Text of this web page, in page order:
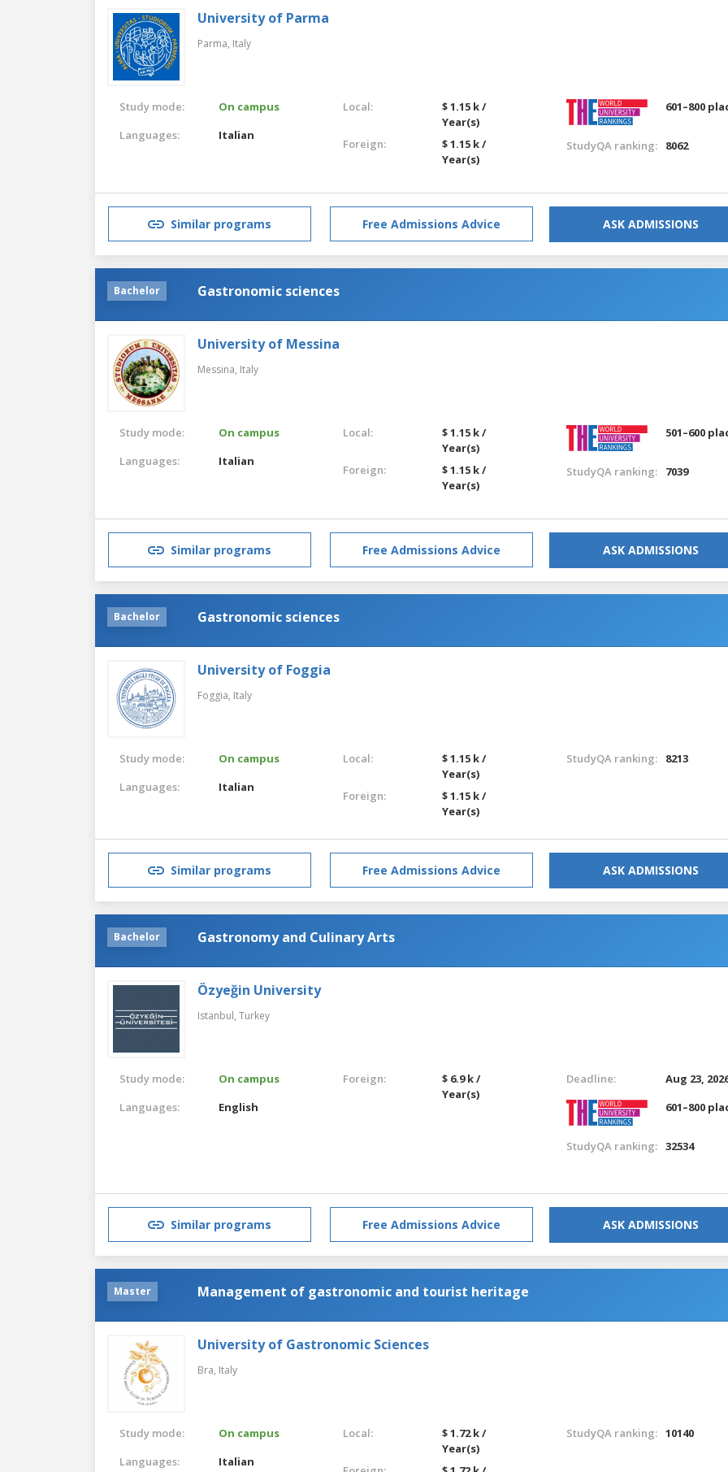
University of Parma
Parma, Italy
Study mode:
On campus
Languages:
Italian
Local:
$ 1.15 k /
Year(s)
Foreign:
$ 1.15 k /
Year(s)
601–800
StudyQA ranking: 8062
Similar programs Free Admissions Advice ASK ADMISSIONS
Bachelor Gastronomic sciences
University of Messina
Messina, Italy
Study mode:
On campus
Languages:
Italian
Local:
$ 1.15 k /
Year(s)
Foreign:
$ 1.15 k /
Year(s)
501–600
StudyQA ranking: 7039
Similar programs Free Admissions Advice ASK ADMISSIONS
Bachelor Gastronomic sciences
University of Foggia
Foggia, Italy
Study mode:
On campus
Languages:
Italian
Local:
$ 1.15 k /
Year(s)
Foreign:
$ 1.15 k /
Year(s)
StudyQA ranking: 8213
Similar programs Free Admissions Advice ASK ADMISSIONS
Bachelor Gastronomy and Culinary Arts
Özyeğin University
Istanbul, Turkey
Study mode:
On campus
Languages:
English
Foreign:
$ 6.9 k /
Year(s)
Deadline:
Aug 23,
601–800
StudyQA ranking: 32534
Similar programs Free Admissions Advice ASK ADMISSIONS
Master Management of gastronomic and tourist heritage
University of Gastronomic Sciences
Bra, Italy
Study mode:
On campus
Languages:
Italian
Local:
$ 1.72 k /
Year(s)
StudyQA ranking: 10140